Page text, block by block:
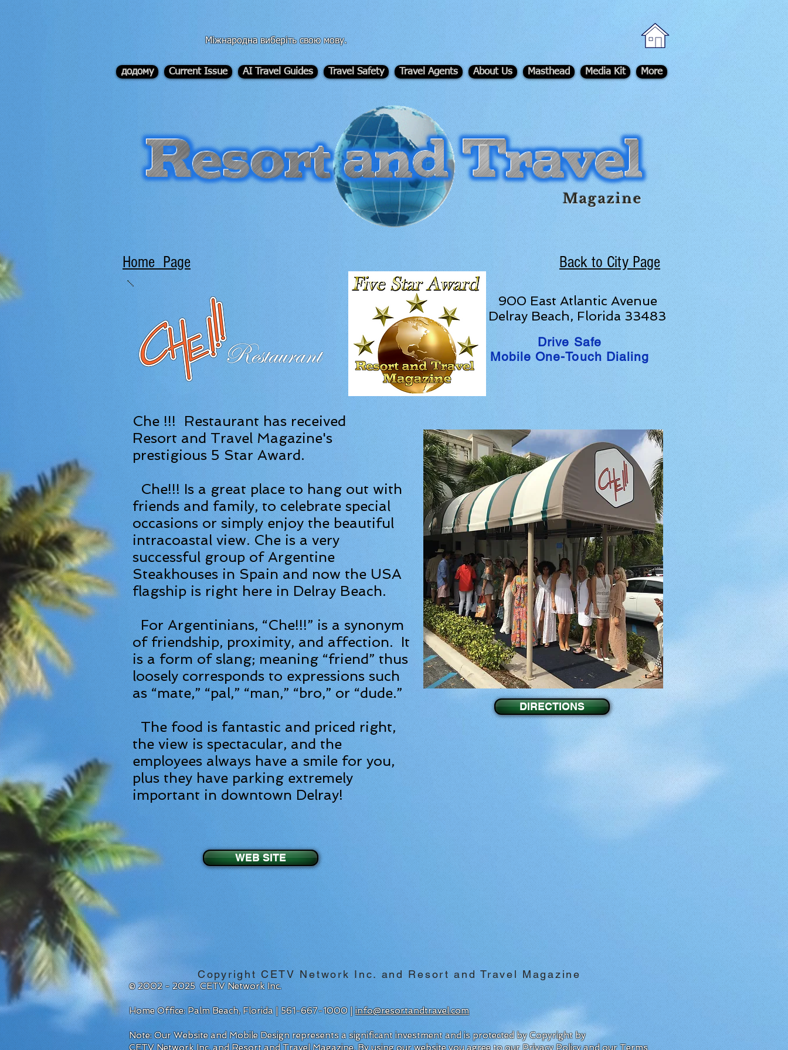
Міжнародна виберіть свою мову.
додому Current Issue AI Travel Guides Travel Safety Travel Agents About Us Masthead Media Kit More
-
Magazine
Home Page Back to City Page
900 East Atlantic Avenue
Delray Beach, Florida 33483
Drive Safe
Mobile One-Touch Dialing
Che !!! Restaurant has received
Resort and Travel Magazine's
prestigious 5 Star Award.
Che!!! Is a great place to hang out with
friends and family, to celebrate special
occasions or simply enjoy the beautiful
intracoastal view. Che is a very
successful group of Argentine
Steakhouses in Spain and now the USA
flagship is right here in Delray Beach.
For Argentinians, “Che!!!” is a synonym
of friendship, proximity, and affection. It
is a form of slang; meaning “friend” thus
loosely corresponds to expressions such
as “mate,” “pal,” “man,” “bro,” or “dude.”
The food is fantastic and priced right,
the view is spectacular, and the
employees always have a smile for you,
plus they have parking extremely
important in downtown Delray!
WEB SITE
DIRECTIONS
Copyright CETV Network Inc. and Resort and Travel Magazine
© 2002 - 2025 CETV Network Inc.
Home Office: Palm Beach, Florida | 561-667-1000 |info@resortandtravel.com
Note: Our Website and Mobile Design represents a significant investment and is protected by Copyright by
CETV Network Inc. and Resort and Travel Magazine. By using our website you agree to our Privacy Policyand our Terms